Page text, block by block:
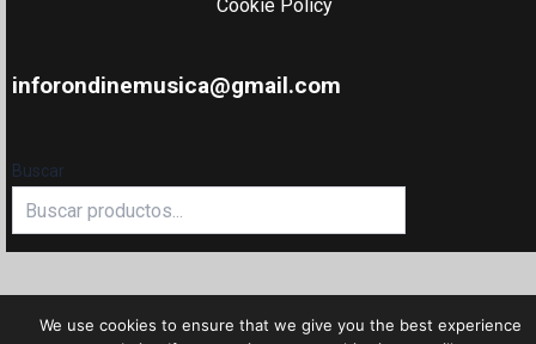
Cookie Policy
inforondinemusica@gmail.com
Buscar
We use cookies to ensure that we give you the best experience